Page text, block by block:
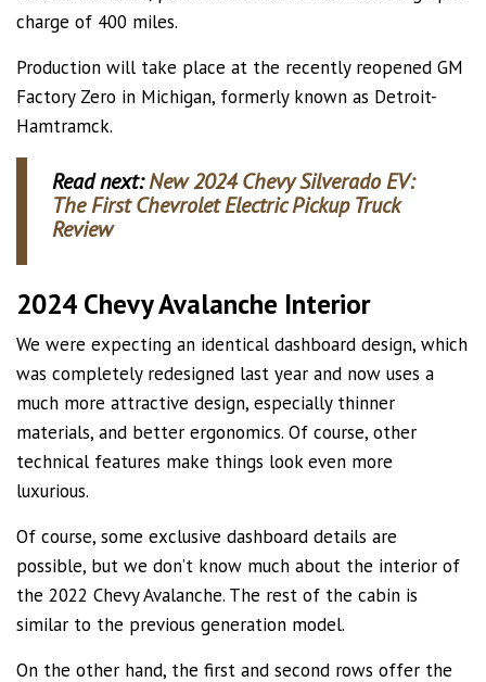
charge of 400 miles.
Production will take place at the recently reopened GM
Factory Zero in Michigan, formerly known as Detroit-
Hamtramck.
Read next:New 2024 Chevy Silverado EV:
The First Chevrolet Electric Pickup Truck
Review
2024 Chevy Avalanche Interior
We were expecting an identical dashboard design, which
was completely redesigned last year and now uses a
much more attractive design, especially thinner
materials, and better ergonomics. Of course, other
technical features make things look even more
luxurious.
Of course, some exclusive dashboard details are
possible, but we don’t know much about the interior of
the 2022 Chevy Avalanche. The rest of the cabin is
similar to the previous generation model.
On the other hand, the first and second rows offer the